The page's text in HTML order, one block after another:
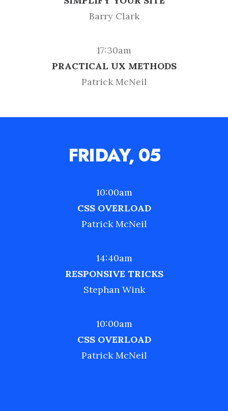
Barry Clark
17:30am
PRACTICAL UX METHODS
Patrick McNeil
FRIDAY, 05
10:00am
CSS OVERLOAD
Patrick McNeil
14:40am
RESPONSIVE TRICKS
Stephan Wink
10:00am
CSS OVERLOAD
Patrick McNeil